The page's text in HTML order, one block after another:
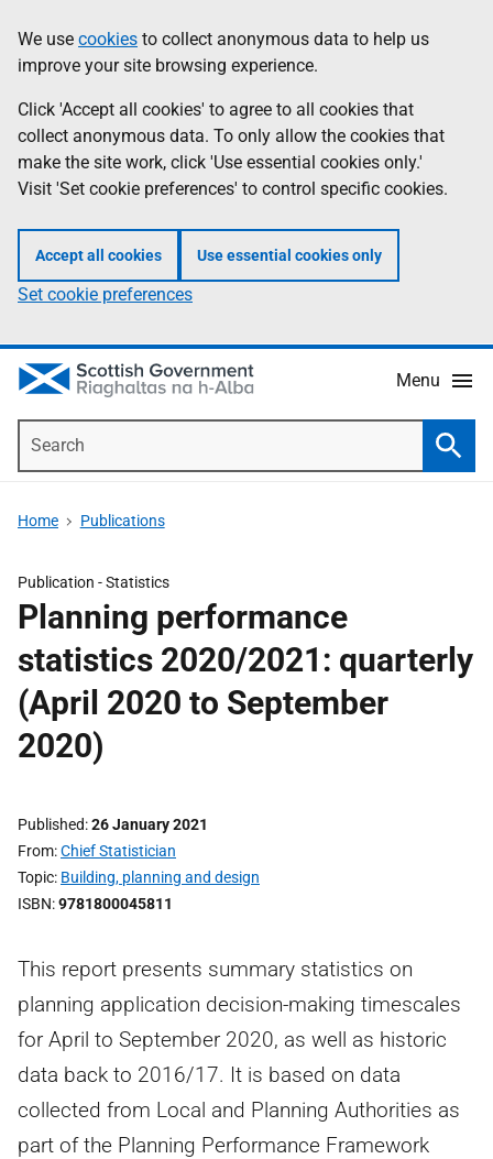
to
main
content
help
Information
We use cookies to collect anonymous data to help us
improve your site browsing experience.
Click 'Accept all cookies' to agree to all cookies that
collect anonymous data. To only allow the cookies that
make the site work, click 'Use essential cookies only.'
Visit 'Set cookie preferences' to control specific cookies.
Accept all cookies Use essential cookies only
Set cookie preferences
Menu
Home Publications
Publication -Statistics
Planning performance
statistics 2020/2021: quarterly
(April 2020 to September
2020)
Published 26 January 2021
From Chief Statistician
Topic Building, planning and design
ISBN 9781800045811
This report presents summary statistics on
planning application decision-making timescales
for April to September 2020, as well as historic
data back to 2016/17. It is based on data
collected from Local and Planning Authorities as
part of the Planning Performance Framework